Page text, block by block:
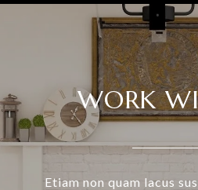
WORK
Etiam non quam lacus